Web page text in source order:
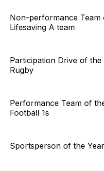
Non-performance Team
Lifesaving A team
Participation Drive of
Rugby
Performance Team of
Football 1s
Sportsperson of the